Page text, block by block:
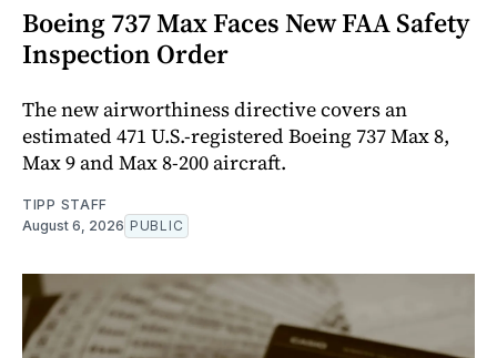
Boeing 737 Max Faces New FAA Safety
Inspection Order
The new airworthiness directive covers an
estimated 471 U.S.-registered Boeing 737 Max 8,
Max 9 and Max 8-200 aircraft.
TIPP STAFF
August 6, 2026 PUBLIC